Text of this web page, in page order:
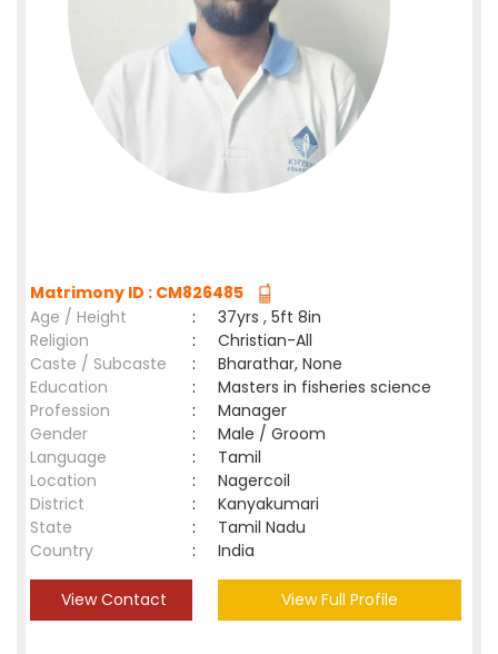
Matrimony ID : CM826485
Age / Height
:
37yrs , 5ft 8in
Religion
:
Christian-All
Caste / Subcaste
:
Bharathar, None
Education
:
Masters in fisheries science
Profession
:
Manager
Gender
:
Male / Groom
Language
:
Tamil
Location
:
Nagercoil
District
:
Kanyakumari
State
:
Tamil Nadu
Country
: India
View Contact View Full Profile